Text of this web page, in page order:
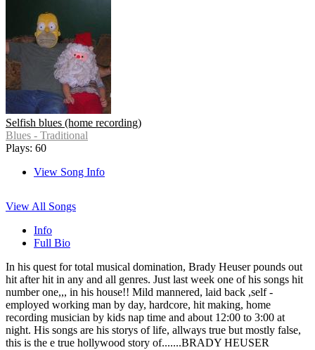
Selfish blues (home recording)
Blues - Traditional
Plays: 60
View Song Info
View All Songs
Info
Full Bio
In his quest for total musical domination, Brady Heuser pounds out
hit after hit in any and all genres. Just last week one of his songs hit
number one,,, in his house!! Mild mannered, laid back ,self -
employed working man by day, hardcore, hit making, home
recording musician by kids nap time and about 12:00 to 3:00 at
night. His songs are his storys of life, allways true but mostly false,
this is the e true hollywood story of.......BRADY HEUSER